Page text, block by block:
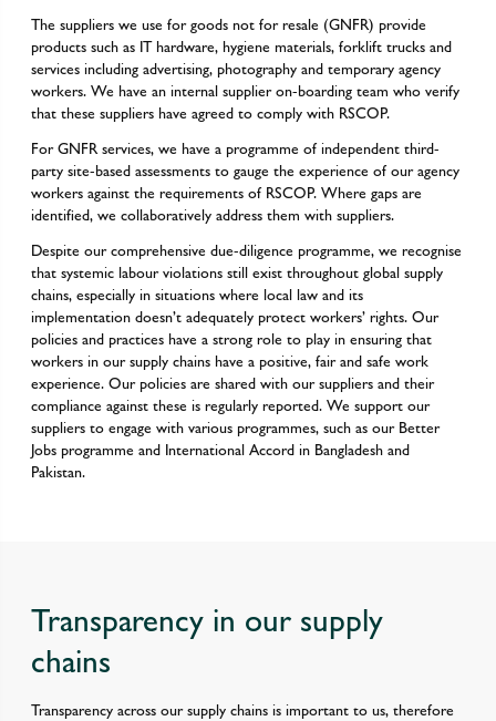
The suppliers we use for goods not for resale (GNFR) provide
products such as IT hardware, hygiene materials, forklift trucks and
services including advertising, photography and temporary agency
workers. We have an internal supplier on-boarding team who verify
that these suppliers have agreed to comply with RSCOP.
For GNFR services, we have a programme of independent third-
party site-based assessments to gauge the experience of our agency
workers against the requirements of RSCOP. Where gaps are
identified, we collaboratively address them with suppliers.
Despite our comprehensive due-diligence programme, we recognise
that systemic labour violations still exist throughout global supply
chains, especially in situations where local law and its
implementation doesn’t adequately protect workers’ rights. Our
policies and practices have a strong role to play in ensuring that
workers in our supply chains have a positive, fair and safe work
experience. Our policies are shared with our suppliers and their
compliance against these is regularly reported. We support our
suppliers to engage with various programmes, such as our Better
Jobs programme and International Accord in Bangladesh and
Pakistan.
Transparency in our supply
chains
Transparency across our supply chains is important to us, therefore